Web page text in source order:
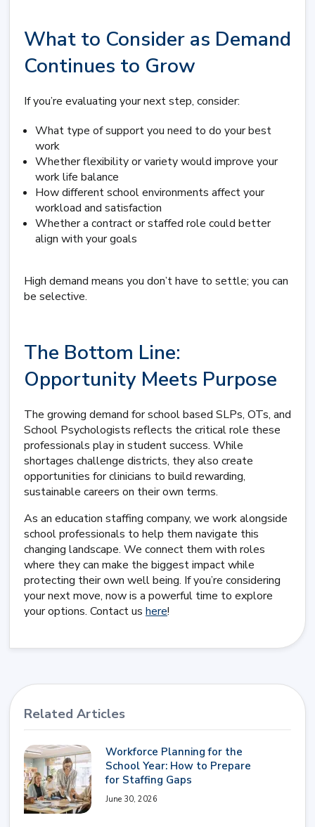
What to Consider as Demand
Continues to Grow
If you’re evaluating your next step, consider:
What type of support you need to do your best
work
Whether flexibility or variety would improve your
work life balance
How different school environments affect your
workload and satisfaction
Whether a contract or staffed role could better
align with your goals
High demand means you don’t have to settle; you can
be selective.
The Bottom Line:
Opportunity Meets Purpose
The growing demand for school based SLPs, OTs, and
School Psychologists reflects the critical role these
professionals play in student success. While
shortages challenge districts, they also create
opportunities for clinicians to build rewarding,
sustainable careers on their own terms.
As an education staffing company, we work alongside
school professionals to help them navigate this
changing landscape. We connect them with roles
where they can make the biggest impact while
protecting their own well being. If you’re considering
your next move, now is a powerful time to explore
your options. Contact us here!
Related Articles
Workforce Planning for the
School Year: How to Prepare
for Staffing Gaps
June 30, 2026